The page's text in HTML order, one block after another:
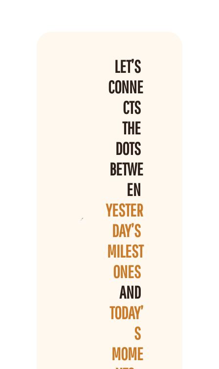
LET’S
CONNE
CTS
THE
DOTS
BETWE
YESTER
DAY’S
MILEST
ONES
AND
TODAY’
S
MOME